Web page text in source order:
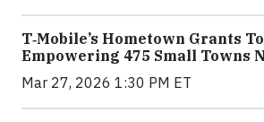
T‑Mobile’s Hometown Grants
Empowering 475 Small Towns
Mar 27, 2026 1:30 PM ET